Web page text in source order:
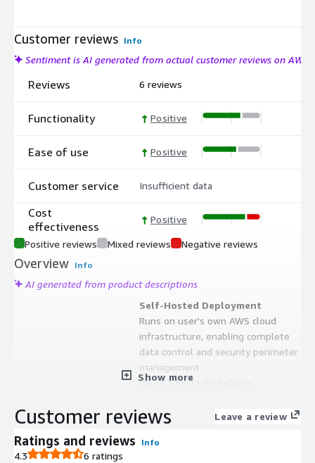
Customer reviews Info
Sentiment is AI generated from actual customer reviews on AWS
Reviews
Functionality
Ease of use
Customer service
Cost
effectiveness
6 reviews
Positive
Positive
Insufficient data
Positive
Positive reviews Mixed reviews Negative reviews
Overview Info
AI generated from product descriptions
Self-Hosted Deployment
Runs on user's own AWS cloud
infrastructure, enabling complete
data control and security perimeter
management.
Open Source Codebase
full customization and modification
organizational requirements.
Show more
Customer reviews Leave a review
Ratings and reviews Info
4.3 6 ratings